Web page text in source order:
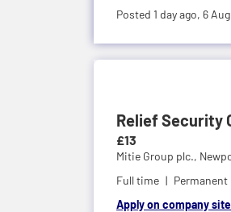
Posted 1 day ago, 6 Aug
Relief Security
£13
Mitie Group plc.,
Full time
Permanent
Apply on company site